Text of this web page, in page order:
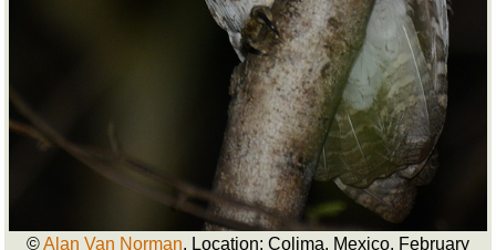
©Alan Van Norman. Location: Colima, Mexico. February